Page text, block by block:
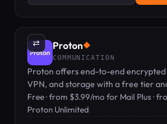
⇄ Proton◆
COMMUNICATION
Proton offers end-to-end encrypted
VPN, and storage with a free tier
$3.99/mo.
Free · from $3.99/mo for Mail Plus ·
Proton Unlimited